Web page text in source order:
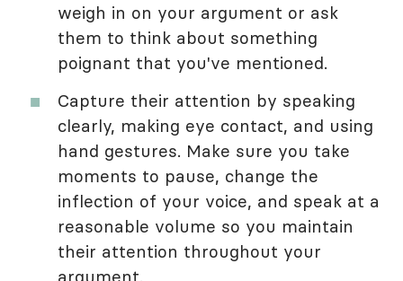
weigh in on your argument or ask
them to think about something
poignant that you've mentioned.
Capture their attention by speaking
clearly, making eye contact, and using
hand gestures. Make sure you take
moments to pause, change the
inflection of your voice, and speak at a
reasonable volume so you maintain
their attention throughout your
argument.